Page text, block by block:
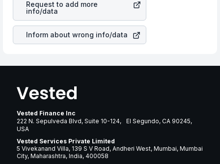
same manner as other companies in the sector due to its
brand and services revenue.
Request to add more
info/data
Inform about wrong info/data
Vested Finance Inc
222 N. Sepulveda Blvd, Suite 10-124, El Segundo, CA 90245,
USA
Vested Services Private Limited
5 Vivekanand Villa, 139 S V Road, Andheri West, Mumbai, Mumbai
City, Maharashtra, India, 400058